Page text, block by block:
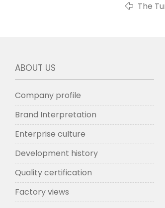
The
ABOUT US
Company profile
Brand Interpretation
Enterprise culture
Development history
Quality certification
Factory views